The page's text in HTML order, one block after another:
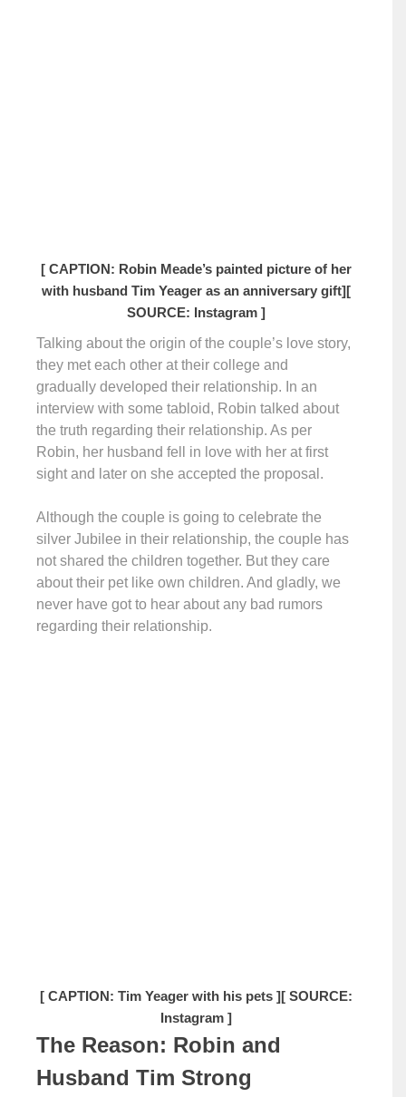
[ CAPTION: Robin Meade’s painted picture of her
with husband Tim Yeager as an anniversary gift][
SOURCE: Instagram ]
Talking about the origin of the couple’s love story,
they met each other at their college and
gradually developed their relationship. In an
interview with some tabloid, Robin talked about
the truth regarding their relationship. As per
Robin, her husband fell in love with her at first
sight and later on she accepted the proposal.
Although the couple is going to celebrate the
silver Jubilee in their relationship, the couple has
not shared the children together. But they care
about their pet like own children. And gladly, we
never have got to hear about any bad rumors
regarding their relationship.
[ CAPTION: Tim Yeager with his pets ][ SOURCE:
Instagram ]
The Reason: Robin and
Husband Tim Strong